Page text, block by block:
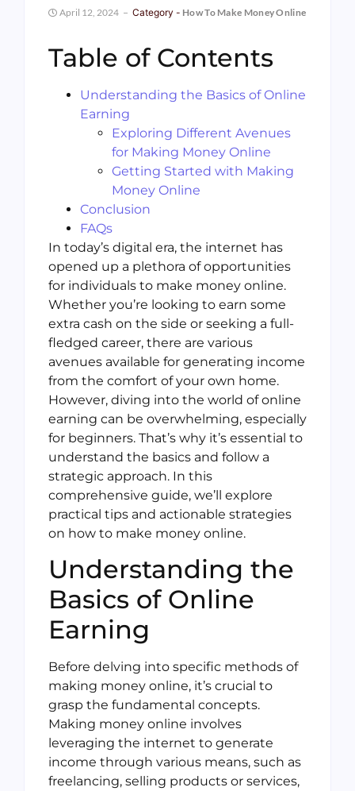
April 12, 2024 Category - How To Make Money Online
Table of Contents
Understanding the Basics of Online
Earning
Exploring Different Avenues
for Making Money Online
Getting Started with Making
Money Online
Conclusion
FAQs
In today’s digital era, the internet has
opened up a plethora of opportunities
for individuals to make money online.
Whether you’re looking to earn some
extra cash on the side or seeking a full-
fledged career, there are various
avenues available for generating income
from the comfort of your own home.
However, diving into the world of online
earning can be overwhelming, especially
for beginners. That’s why it’s essential to
understand the basics and follow a
strategic approach. In this
comprehensive guide, we’ll explore
practical tips and actionable strategies
on how to make money online.
Understanding the
Basics of Online
Earning
Before delving into specific methods of
making money online, it’s crucial to
grasp the fundamental concepts.
Making money online involves
leveraging the internet to generate
income through various means, such as
freelancing, selling products or services,